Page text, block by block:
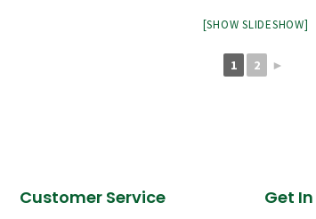
[SHOW SLIDESHOW]
1 2 ►
Customer Service Get